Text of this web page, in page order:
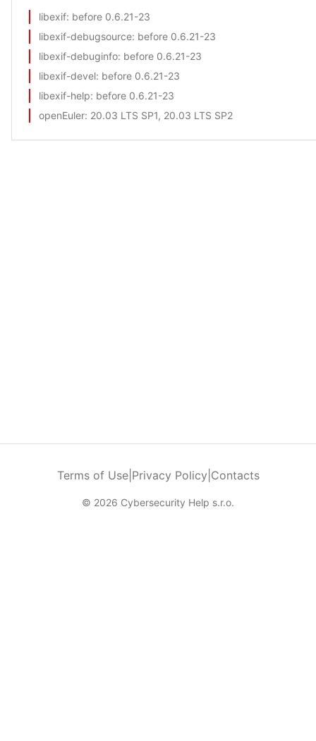
libexif: before 0.6.21-23
libexif-debugsource: before 0.6.21-23
libexif-debuginfo: before 0.6.21-23
libexif-devel: before 0.6.21-23
libexif-help: before 0.6.21-23
openEuler: 20.03 LTS SP1, 20.03 LTS SP2
Terms of Use| Privacy Policy Contacts
© 2026 Cybersecurity Help s.r.o.